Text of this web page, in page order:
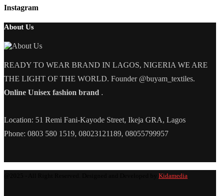
Instagram
About Us
READY TO WEAR BRAND IN LAGOS, NIGERIA WE ARE
THE LIGHT OF THE WORLD. Founder @buyam_textiles.
Online Unisex fashion brand .
Location: 51 Remi Fani-Kayode Street, Ikeja GRA, Lagos
Phone: 0803 580 1519, 08023121189, 08055799957
Kidamedia